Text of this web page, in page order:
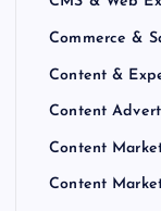
Commerce &
Content &
Content
Content
Content